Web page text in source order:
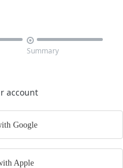

Summary
account
Google
Apple